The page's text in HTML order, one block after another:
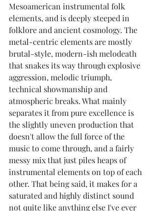
Mesoamerican instrumental folk
elements, and is deeply steeped in
folklore and ancient cosmology. The
metal-centric elements are mostly
brutal-style, modern-ish melodeath
that snakes its way through explosive
aggression, melodic triumph,
technical showmanship and
atmospheric breaks. What mainly
separates it from pure excellence is
the slightly uneven production that
doesn't allow the full force of the
music to come through, and a fairly
messy mix that just piles heaps of
instrumental elements on top of each
other. That being said, it makes for a
saturated and highly distinct sound
not quite like anything else I've ever